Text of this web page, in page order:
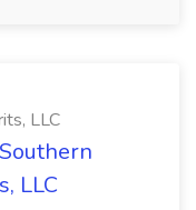
LLC
LLC